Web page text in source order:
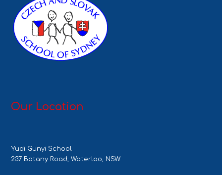
Our Location
Yudi Gunyi School
237 Botany Road, Waterloo, NSW